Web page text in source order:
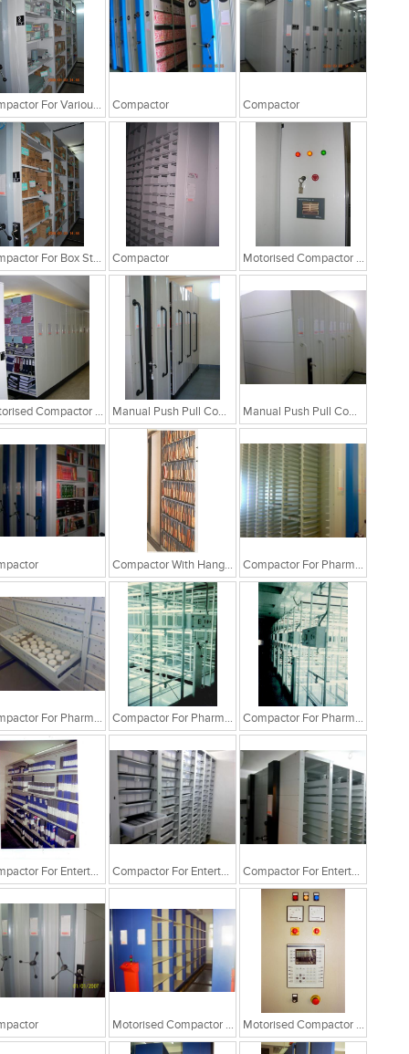
Compactor For Various Storages Compactor Compactor
Compactor For Box Storage Compactor Motorised Compactor System
Motorised Compactor System Manual Push Pull Compactor Manual Push Pull Compactor
Compactor With Hanging File Folders Compactor For Pharma Industry
Compactor For Pharma Industry Compactor For Pharma Industry Compactor For Pharma Industry
Compactor For Entertainment Industry Compactor For Entertainment Industry Compactor For Entertainment Industry
Motorised Compactor System Motorised Compactor System